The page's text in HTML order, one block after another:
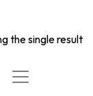
the single result